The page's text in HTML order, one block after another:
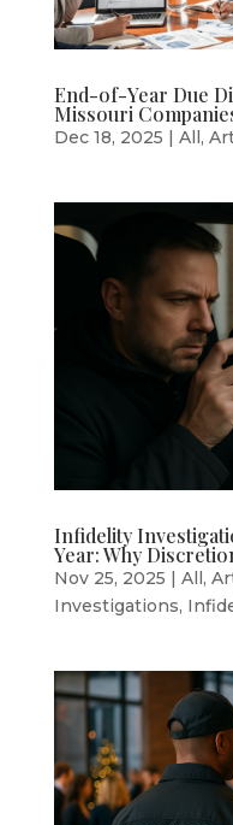
End-of-Year Due
Missouri
Dec 18, 2025 | All,
Infidelity
Year: Why
Nov 25, 2025 | All,
Investigations,